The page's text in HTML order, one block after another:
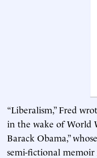
“Liberalism,” Fred
in the wake of World
Barack Obama,”
semi-fictional memoir